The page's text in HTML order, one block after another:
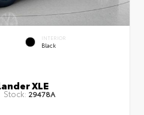
INTERIOR
Black
XLE
Stock: 29478A